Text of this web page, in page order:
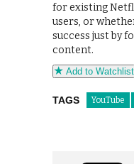
for existing
users, or
success just by
content.
Add to Watchlist
TAGS YouTube